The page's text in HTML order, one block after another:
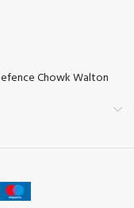
Chowk Walton